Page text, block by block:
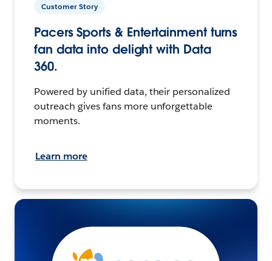
Customer Story
Pacers Sports & Entertainment turns
fan data into delight with Data
360.
Powered by unified data, their personalized
outreach gives fans more unforgettable
moments.
Learn more